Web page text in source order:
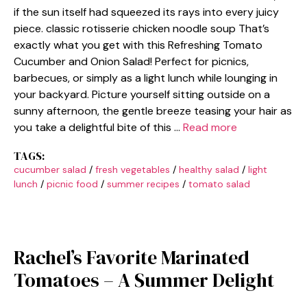
if the sun itself had squeezed its rays into every juicy
piece. classic rotisserie chicken noodle soup That’s
exactly what you get with this Refreshing Tomato
Cucumber and Onion Salad! Perfect for picnics,
barbecues, or simply as a light lunch while lounging in
your backyard. Picture yourself sitting outside on a
sunny afternoon, the gentle breeze teasing your hair as
you take a delightful bite of this … Read more
TAGS:
cucumber salad / fresh vegetables / healthy salad / light
lunch / picnic food / summer recipes / tomato salad
Rachel’s Favorite Marinated
Tomatoes – A Summer Delight